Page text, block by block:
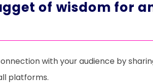
of wisdom for
with your audience by
platforms.